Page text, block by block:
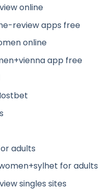
online
review apps free
online
app free
adults
for adults
singles sites